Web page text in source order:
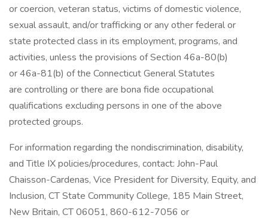
or coercion, veteran status, victims of domestic violence,
sexual assault, and/or trafficking or any other federal or
state protected class in its employment, programs, and
activities, unless the provisions of Section 46a-80(b)
or 46a-81(b) of the Connecticut General Statutes
are controlling or there are bona fide occupational
qualifications excluding persons in one of the above
protected groups.
For information regarding the nondiscrimination, disability,
and Title IX policies/procedures, contact: John-Paul
Chaisson-Cardenas, Vice President for Diversity, Equity, and
Inclusion, CT State Community College, 185 Main Street,
New Britain, CT 06051, 860-612-7056 or